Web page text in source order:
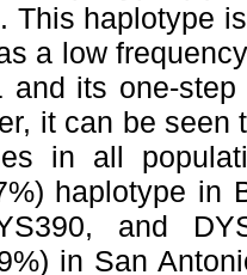
This haplotype
a low
and its one-
it can be seen
in all
haplotype in
and
in San